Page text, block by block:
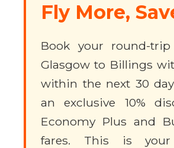
Fly More,
Book your round-
Glasgow to Billings
within the next 30
an exclusive 10%
Economy Plus and
fares. This is